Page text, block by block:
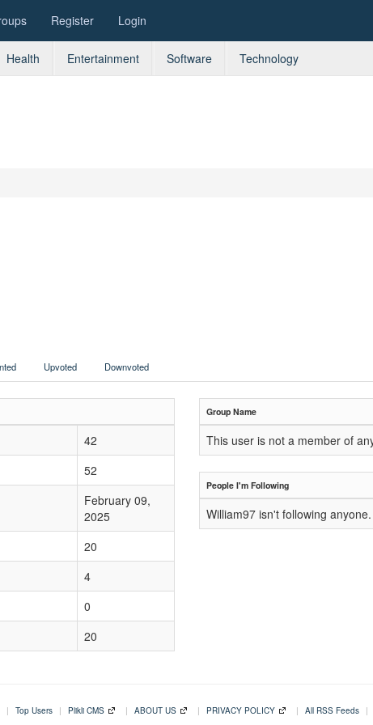
Register Login
Health Entertainment Software Technology
Upvoted Downvoted
42
52
February 09,
2025
20
4
0
20
Group Name
This user is not a member of
People I'm Following
William97 isn't following anyone.
| Top Users | Plikli CMS | ABOUT US | PRIVACY POLICY | All RSS Feeds |